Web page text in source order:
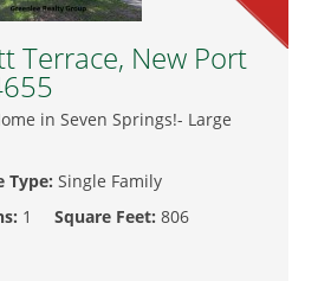
Terrace, New Port
in Seven Springs!- Large
Type: Single Family
1 Square Feet: 806